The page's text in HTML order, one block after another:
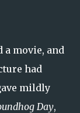
a movie, and
had
mildly
Day,